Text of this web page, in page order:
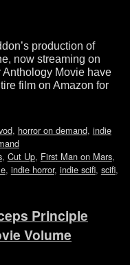
production of
now streaming on
Movie have
film on Amazon for
, horror on demand, indie
, Cut Up, First Man on Mars,
, indie horror, indie scifi, scifi,
Principle
Volume